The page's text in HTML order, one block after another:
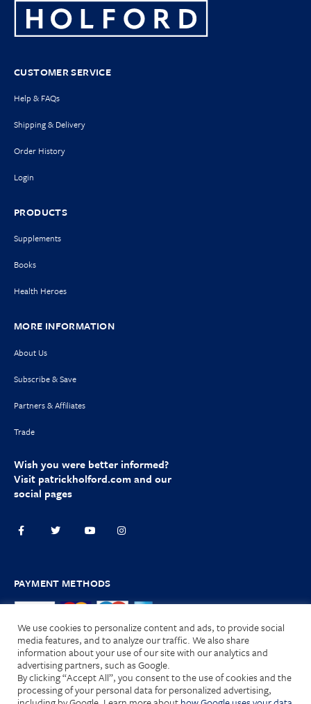
CUSTOMER SERVICE
Help & FAQs
Shipping & Delivery
Order History
Login
PRODUCTS
Supplements
Books
Health Heroes
MORE INFORMATION
About Us
Subscribe & Save
Partners & Affiliates
Trade
Wish you were better informed?
Visit patrickholford.comand our
social pages
PAYMENT METHODS
Terms and Conditions|Privacy Policy
Nutrition Limited. All Rights Reserved.
We use cookies to personalize content and ads, to provide social
media features, and to analyze our traffic. We also share
information about your use of our site with our analytics and
advertising partners, such as Google.
By clicking “Accept All”, you consent to the use of cookies and the
processing of your personal data for personalized advertising,